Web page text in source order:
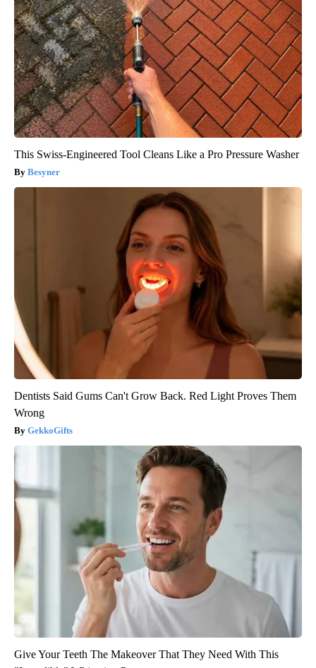
This Swiss-Engineered Tool Cleans Like a Pro Pressure Washer
Besyner
Dentists Said Gums Can't Grow Back. Red Light Proves Them
Wrong
GekkoGifts
Give Your Teeth The Makeover That They Need With This